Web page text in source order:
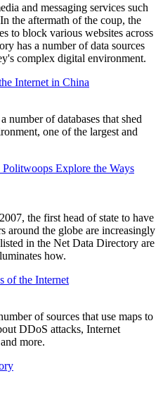
and messaging services such
the aftermath of the coup, the
to block various websites across
has a number of data sources
complex digital environment.
Internet in China
of databases that shed
one of the largest and
Explore the Ways
the first head of state to have
around the globe are increasingly
in the Net Data Directory are
how.
of the Internet
of sources that use maps to
DDoS attacks, Internet
more.